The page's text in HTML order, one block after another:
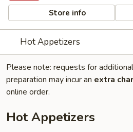
Store info
Hot Appetizers
Please note: requests for
preparation may incur an extra
online order.
Hot Appetizers